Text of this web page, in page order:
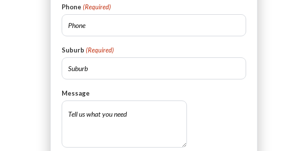
Phone (Required)
Suburb (Required)
Message